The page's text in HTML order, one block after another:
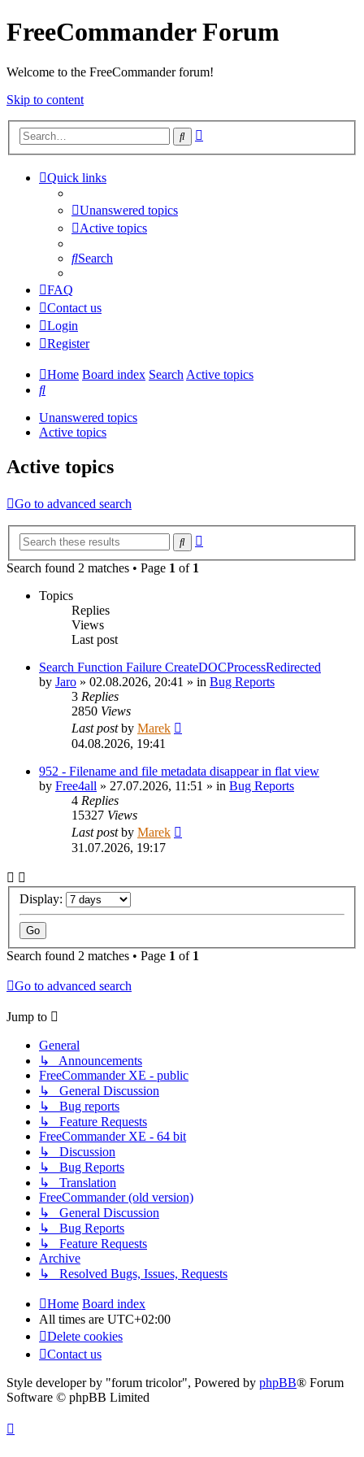
FreeCommander Forum
Welcome to the FreeCommander forum!
Skip to content
Search
Quick links
Unanswered topics
Active topics
Search
FAQ
Contact us
Login
Register
Home Board index SearchActive topics
Search
Unanswered topics
Active topics
Active topics
Go to advanced search
Search
Search found 2 matches • Page 1 of 1
Topics
Replies
Views
Last post
Search Function Failure CreateDOCProcessRedirected
by Jaro » 02.08.2026, 20:41 » in Bug Reports
3 Replies
2850 Views
Last postby Marek
04.08.2026, 19:41
952 - Filename and file metadata disappear in flat view
by Free4all » 27.07.2026, 11:51 » in Bug Reports
4 Replies
15327 Views
Last postby Marek
31.07.2026, 19:17
Display:
Search found 2 matches • Page 1 of 1
Go to advanced search
Jump to
General
↳ Announcements
FreeCommander XE - public
↳ General Discussion
↳ Bug reports
↳ Feature Requests
FreeCommander XE - 64 bit
↳ Discussion
↳ Bug Reports
↳ Translation
FreeCommander (old version)
↳ General Discussion
↳ Bug Reports
↳ Feature Requests
Archive
↳ Resolved Bugs, Issues, Requests
Home Board index
All times are UTC+02:00
Delete cookies
Contact us
Style developer by "forum tricolor", Powered by phpBB® Forum
Software © phpBB Limited